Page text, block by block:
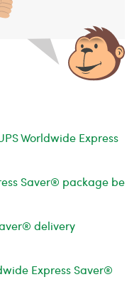
Worldwide Express
Saver® package be
delivery
Express Saver®